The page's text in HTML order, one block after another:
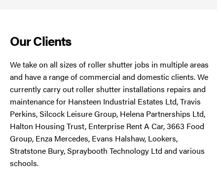
Our Clients
We take on all sizes of roller shutter jobs in multiple areas
and have a range of commercial and domestic clients. We
currently carry out roller shutter installations repairs and
maintenance for Hansteen Industrial Estates Ltd, Travis
Perkins, Silcock Leisure Group, Helena Partnerships Ltd,
Halton Housing Trust, Enterprise Rent A Car, 3663 Food
Group, Enza Mercedes, Evans Halshaw, Lookers,
Stratstone Bury, Spraybooth Technology Ltd and various
schools.